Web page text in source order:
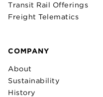
Transit Rail Offerings
Freight Telematics
COMPANY
About
Sustainability
History